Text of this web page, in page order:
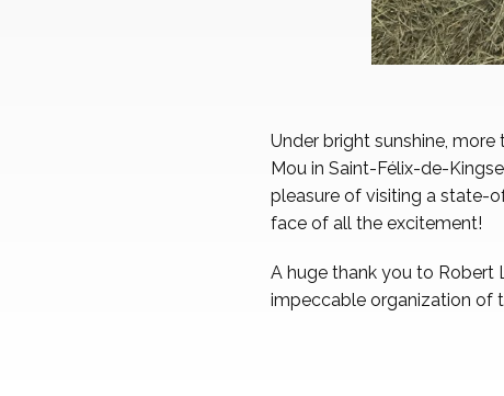
Under bright sunshine,
Mou in Saint-Félix-de-
pleasure of visiting a state-
face of all the excitement!
A huge thank you to Robert
impeccable organization of